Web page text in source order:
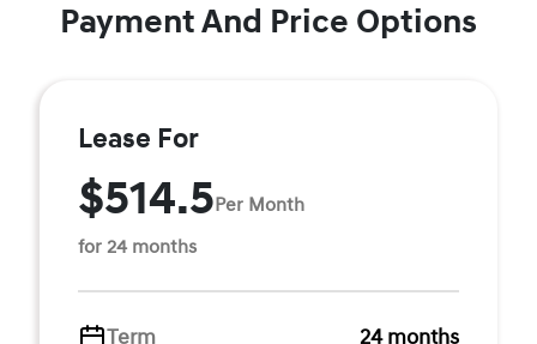
Payment And Price Options
Lease For
$514.5Per Month
for 24 months
Term
24 months